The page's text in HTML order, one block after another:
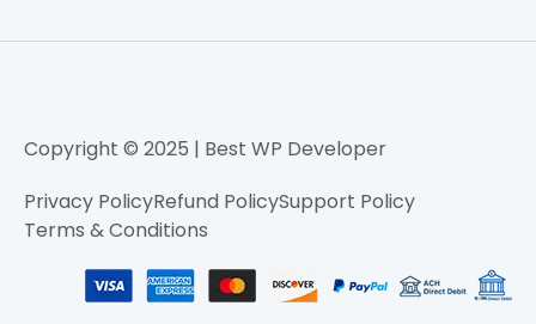
Copyright © 2025 | Best WP Developer
Privacy PolicyRefund PolicySupport Policy
Terms & Conditions